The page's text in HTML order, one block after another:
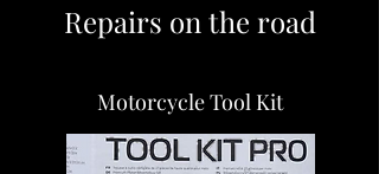
Repairs on the road
Motorcycle Tool Kit